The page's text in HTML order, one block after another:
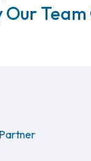
Our